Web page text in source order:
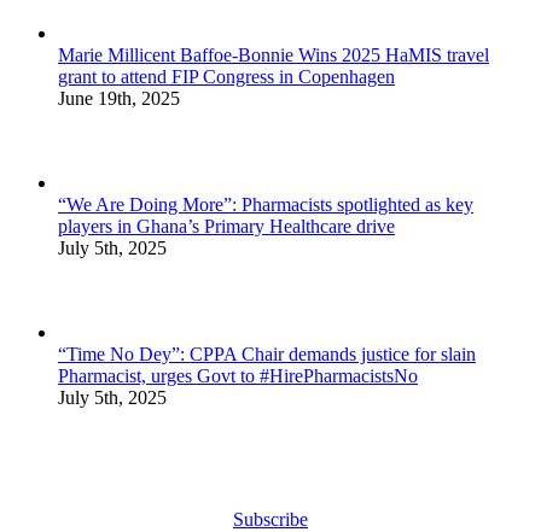
Marie Millicent Baffoe-Bonnie Wins 2025 HaMIS travel
grant to attend FIP Congress in Copenhagen
June 19th, 2025
“We Are Doing More”: Pharmacists spotlighted as key
players in Ghana’s Primary Healthcare drive
July 5th, 2025
“Time No Dey”: CPPA Chair demands justice for slain
Pharmacist, urges Govt to #HirePharmacistsNo
July 5th, 2025
Subscribe